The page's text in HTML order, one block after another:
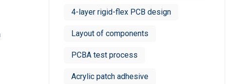
4-layer rigid-flex PCB design
Layout of components
PCBA test process
Acrylic patch adhesive